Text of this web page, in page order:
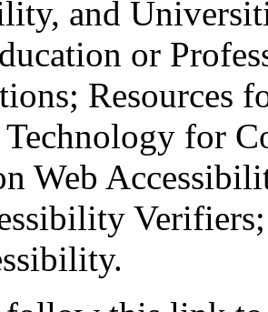
and
or
Resources
for
Web